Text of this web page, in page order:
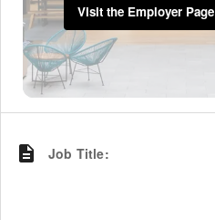
Visit the Employer Page
Job Title: